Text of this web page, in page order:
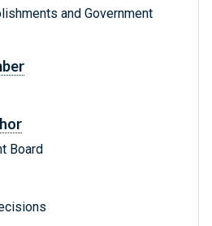
and Government
Board